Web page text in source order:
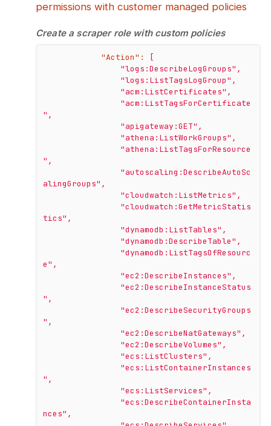
permissions with customer managed policies
Create a scraper role with custom policies
"Action":
[
"logs:DescribeLogGroups" ,
"logs:ListTagsLogGroup" ,
"acm:ListCertificates" ,
"acm:ListTagsForCertificate
" ,
"apigateway:GET" ,
"athena:ListWorkGroups" ,
"athena:ListTagsForResource
" ,
"autoscaling:DescribeAutoSc
alingGroups" ,
"cloudwatch:ListMetrics" ,
"cloudwatch:GetMetricStatis
tics" ,
"dynamodb:ListTables" ,
"dynamodb:DescribeTable" ,
"dynamodb:ListTagsOfResourc
e" ,
"ec2:DescribeInstances" ,
"ec2:DescribeInstanceStatus
" ,
"ec2:DescribeSecurityGroups
" ,
"ec2:DescribeNatGateways" ,
"ec2:DescribeVolumes" ,
"ecs:ListClusters" ,
"ecs:ListContainerInstances
" ,
"ecs:ListServices" ,
"ecs:DescribeContainerInsta
nces" ,